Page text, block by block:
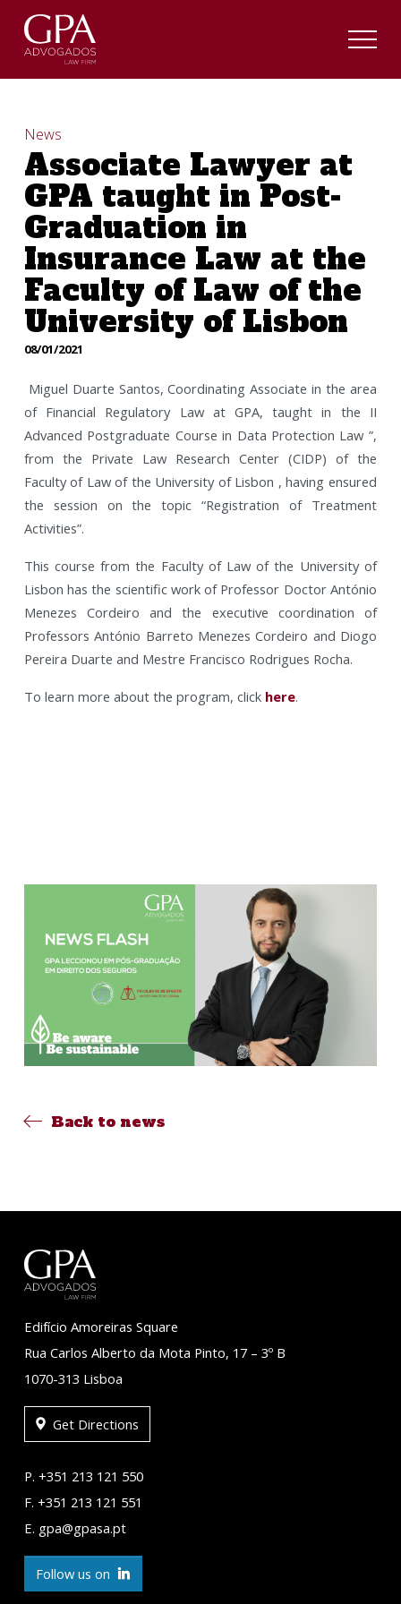
News
Associate Lawyer at
GPA taught in Post-
Graduation in
Insurance Law at the
Faculty of Law of the
University of Lisbon
08/01/2021
Miguel Duarte Santos, Coordinating Associate in the area
of Financial Regulatory Law at GPA, taught in the II
Advanced Postgraduate Course in Data Protection Law ”,
from the Private Law Research Center (CIDP) of the
Faculty of Law of the University of Lisbon , having ensured
the session on the topic “Registration of Treatment
Activities”.
This course from the Faculty of Law of the University of
Lisbon has the scientific work of Professor Doctor António
Menezes Cordeiro and the executive coordination of
Professors António Barreto Menezes Cordeiro and Diogo
Pereira Duarte and Mestre Francisco Rodrigues Rocha.
To learn more about the program, click here.
Back to news
Edifício Amoreiras Square
Rua Carlos Alberto da Mota Pinto, 17 – 3º B
1070-313 Lisboa
Get Directions
P. +351 213 121 550
F. +351 213 121 551
E. gpa@gpasa.pt
Follow us on